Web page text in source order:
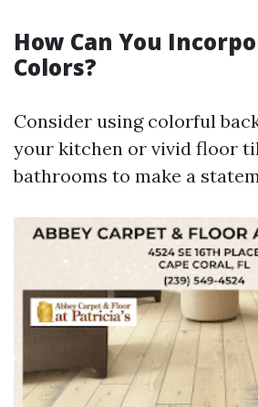
How Can You
Colors?
Consider using colorful
your kitchen or vivid floor
bathrooms to make a